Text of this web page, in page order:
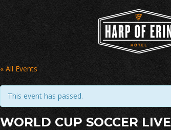
« All Events
This event has passed.
WORLD CUP SOCCER LIVE